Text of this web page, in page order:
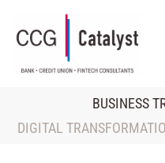
BUSINESS
DIGITAL